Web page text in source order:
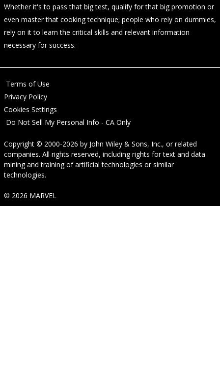
Whether it's to pass that big test, qualify for that big promotion or
even master that cooking technique; people who rely on dummies,
rely on it to learn the critical skills and relevant information
necessary for success.
Terms of Use
Privacy Policy
Cookies Settings
Do Not Sell My Personal Info - CA Only
Copyright © 2000-2026 by John Wiley & Sons, Inc., or related
companies. All rights reserved, including rights for text and data
mining and training of artificial technologies or similar
technologies.
© 2026 MARVEL